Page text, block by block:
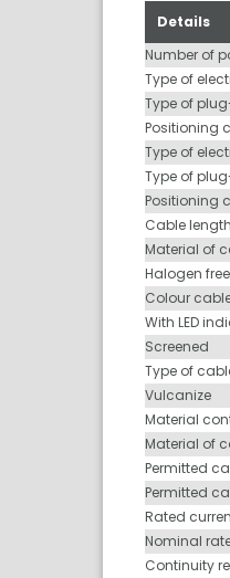
Details
Number of
Type of
Type of
Positioning
Type of
Type of
Positioning
Cable length
Material of
Halogen free
Colour
With LED
Screened
Type of
Vulcanize
Material
Material of
Permitted
Permitted
Rated
Nominal
Continuity